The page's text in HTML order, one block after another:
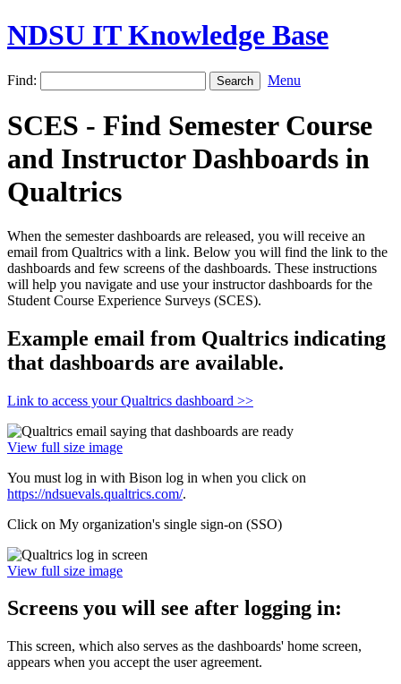
NDSU IT Knowledge Base
Find: Menu
SCES - Find Semester Course
and Instructor Dashboards in
Qualtrics
When the semester dashboards are released, you will receive an
email from Qualtrics with a link. Below you will find the link to the
dashboards and few screens of the dashboards. These instructions
will help you navigate and use your instructor dashboards for the
Student Course Experience Surveys (SCES).
Example email from Qualtrics indicating
that dashboards are available.
Link to access your Qualtrics dashboard >>
View full size image
You must log in with Bison log in when you click on
https://ndsuevals.qualtrics.com/.
Click on My organization's single sign-on (SSO)
View full size image
Screens you will see after logging in:
This screen, which also serves as the dashboards' home screen,
appears when you accept the user agreement.